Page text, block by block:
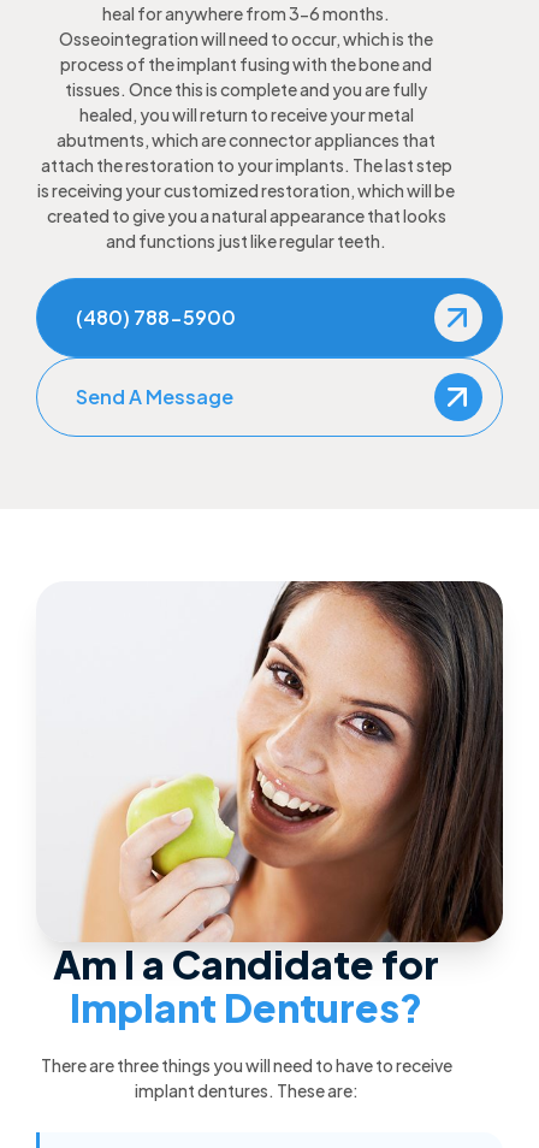
heal for anywhere from 3-6 months.
Osseointegration will need to occur, which is the
process of the implant fusing with the bone and
tissues. Once this is complete and you are fully
healed, you will return to receive your metal
abutments, which are connector appliances that
attach the restoration to your implants. The last step
is receiving your customized restoration, which will be
created to give you a natural appearance that looks
and functions just like regular teeth.
(480) 788-5900
Send A Message
Am I a Candidate for
Implant Dentures?
There are three things you will need to have to receive
implant dentures. These are: